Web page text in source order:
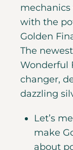
with the
Golden
The
Wonderful
changer,
dazzling
Let’s
make
about